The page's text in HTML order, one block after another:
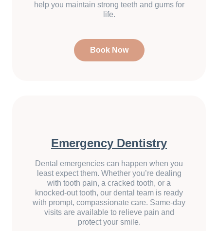
help you maintain strong teeth and gums for
life.
Book Now
Emergency Dentistry
Dental emergencies can happen when you
least expect them. Whether you’re dealing
with tooth pain, a cracked tooth, or a
knocked-out tooth, our dental team is ready
with prompt, compassionate care. Same-day
visits are available to relieve pain and
protect your smile.